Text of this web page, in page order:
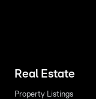
Real Estate
Property Listings